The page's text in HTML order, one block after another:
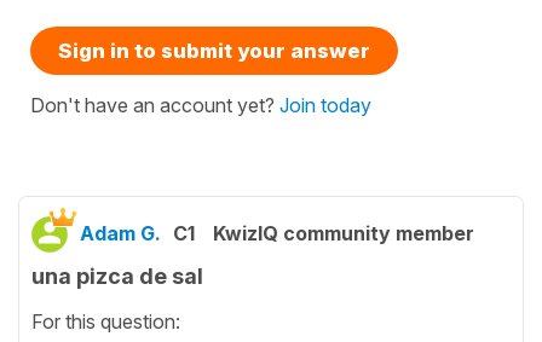
Sign in to submit your answer
Don't have an account yet? Join today
Adam G. C1 KwizIQ community member
una pizca de sal
For this question: